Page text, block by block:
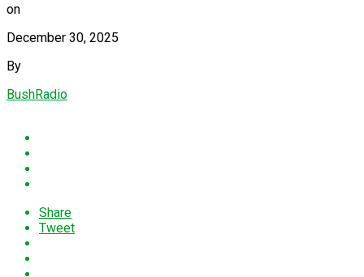
on
December 30, 2025
By
BushRadio
Share
Tweet